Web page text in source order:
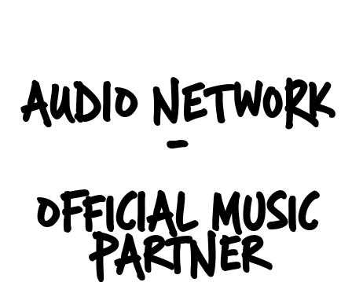
AUDIO NETWORK
-
OFFICIAL MUSIC
PARTNER